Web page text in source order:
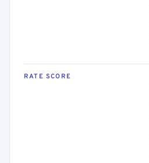
RATE SCORE